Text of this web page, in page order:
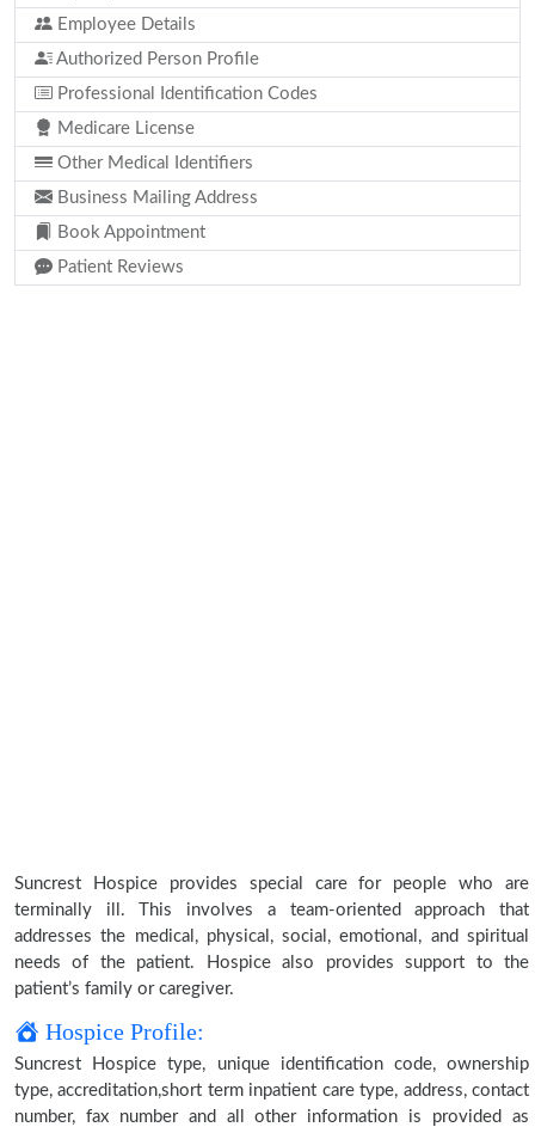
Employee Details
Authorized Person Profile
Professional Identification Codes
Medicare License
Other Medical Identifiers
Business Mailing Address
Book Appointment
Patient Reviews
Suncrest Hospice provides special care for people who are
terminally ill. This involves a team-oriented approach that
addresses the medical, physical, social, emotional, and spiritual
needs of the patient. Hospice also provides support to the
patient’s family or caregiver.
Hospice Profile:
Suncrest Hospice type, unique identification code, ownership
type, accreditation,short term inpatient care type, address, contact
number, fax number and all other information is provided as